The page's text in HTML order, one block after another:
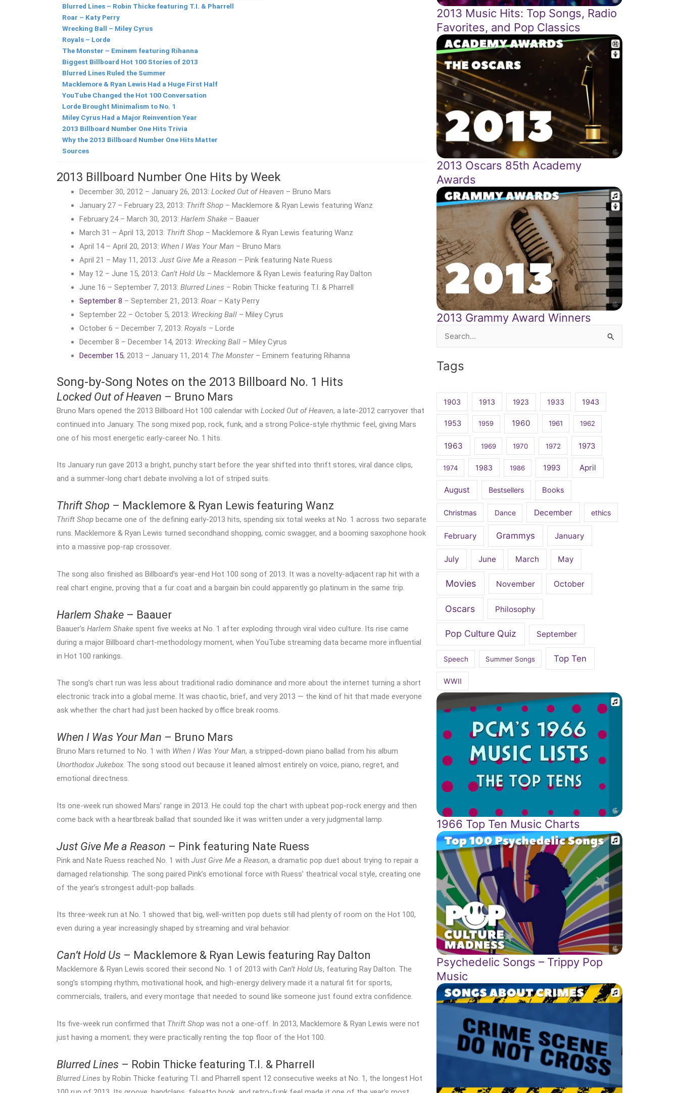
Blurred Lines – Robin Thicke featuring T.I. & Pharrell
Roar – Katy Perry
Wrecking Ball – Miley Cyrus
Royals – Lorde
The Monster – Eminem featuring Rihanna
Biggest Billboard Hot 100 Stories of 2013
Blurred Lines Ruled the Summer
Macklemore & Ryan Lewis Had a Huge First Half
YouTube Changed the Hot 100 Conversation
Lorde Brought Minimalism to No. 1
Miley Cyrus Had a Major Reinvention Year
2013 Billboard Number One Hits Trivia
Why the 2013 Billboard Number One Hits Matter
Sources
2013 Billboard Number One Hits by Week
December 30, 2012 – January 26, 2013: Locked Out of Heaven – Bruno Mars
January 27 – February 23, 2013: Thrift Shop – Macklemore & Ryan Lewis featuring Wanz
February 24 – March 30, 2013: Harlem Shake – Baauer
March 31 – April 13, 2013: Thrift Shop – Macklemore & Ryan Lewis featuring Wanz
April 14 – April 20, 2013: When I Was Your Man – Bruno Mars
April 21 – May 11, 2013: Just Give Me a Reason – Pink featuring Nate Ruess
May 12 – June 15, 2013: Can’t Hold Us – Macklemore & Ryan Lewis featuring Ray Dalton
June 16 – September 7, 2013: Blurred Lines – Robin Thicke featuring T.I. & Pharrell
September 8 – September 21, 2013: Roar– Katy Perry
September 22 – October 5, 2013: Wrecking Ball – Miley Cyrus
October 6 – December 7, 2013: Royals – Lorde
December 8 – December 14, 2013: Wrecking Ball – Miley Cyrus
December 15, 2013 – January 11, 2014: The Monster– Eminem featuring Rihanna
Song-by-Song Notes on the 2013 Billboard No. 1 Hits
Locked Out of Heaven – Bruno Mars
Bruno Mars opened the 2013 Billboard Hot 100 calendar with Locked Out of Heaven, a late-2012 carryover that
continued into January. The song mixed pop, rock, funk, and a strong Police-style rhythmic feel, giving Mars
one of his most energetic early-career No. 1 hits.
Its January run gave 2013 a bright, punchy start before the year shifted into thrift stores, viral dance clips,
and a summer-long chart debate involving a lot of striped suits.
Thrift Shop – Macklemore & Ryan Lewis featuring Wanz
Thrift Shop became one of the defining early-2013 hits, spending six total weeks at No. 1 across two separate
runs. Macklemore & Ryan Lewis turned secondhand shopping, comic swagger, and a booming saxophone hook
into a massive pop-rap crossover.
The song also finished as Billboard’s year-end Hot 100 song of 2013. It was a novelty-adjacent rap hit with a
real chart engine, proving that a fur coat and a bargain bin could apparently go platinum in the same trip.
Harlem Shake – Baauer
Baauer’s Harlem Shake spent five weeks at No. 1 after exploding through viral video culture. Its rise came
during a major Billboard chart-methodology moment, when YouTube streaming data became more influential
in Hot 100 rankings.
The song’s chart run was less about traditional radio dominance and more about the internet turning a short
electronic track into a global meme. It was chaotic, brief, and very 2013 — the kind of hit that made everyone
ask whether the chart had just been hacked by office break rooms.
When I Was Your Man – Bruno Mars
Bruno Mars returned to No. 1 with When I Was Your Man, a stripped-down piano ballad from his album
Unorthodox Jukebox. The song stood out because it leaned almost entirely on voice, piano, regret, and
emotional directness.
Its one-week run showed Mars’ range in 2013. He could top the chart with upbeat pop-rock energy and then
come back with a heartbreak ballad that sounded like it was written under a very judgmental lamp.
Just Give Me a Reason – Pink featuring Nate Ruess
Pink and Nate Ruess reached No. 1 with Just Give Me a Reason, a dramatic pop duet about trying to repair a
damaged relationship. The song paired Pink’s emotional force with Ruess’ theatrical vocal style, creating one
of the year’s strongest adult-pop ballads.
Its three-week run at No. 1 showed that big, well-written pop duets still had plenty of room on the Hot 100,
even during a year increasingly shaped by streaming and viral behavior.
Can’t Hold Us – Macklemore & Ryan Lewis featuring Ray Dalton
Macklemore & Ryan Lewis scored their second No. 1 of 2013 with Can’t Hold Us, featuring Ray Dalton. The
song’s stomping rhythm, motivational hook, and high-energy delivery made it a natural fit for sports,
commercials, trailers, and every montage that needed to sound like someone just found extra confidence.
Its five-week run confirmed that Thrift Shop was not a one-off. In 2013, Macklemore & Ryan Lewis were not
just having a moment; they were practically renting the top floor of the Hot 100.
Blurred Lines – Robin Thicke featuring T.I. & Pharrell
Blurred Lines by Robin Thicke featuring T.I. and Pharrell spent 12 consecutive weeks at No. 1, the longest Hot
2013 Music Hits: Top Songs, Radio
Favorites, and Pop Classics
2013 Oscars 85th Academy
Awards
2013 Grammy Award Winners
Search
Tags
1903 1913 1923 1933 1943
1953 1959 1960 1961 1962
1963 1969 1970 1972 1973
1974 1983 1986 1993 April
August Bestsellers Books
Christmas Dance December ethics
February Grammys January
July June March May
Movies November October
Oscars Philosophy
Pop Culture Quiz September
Speech Summer Songs Top Ten
WWII
1966 Top Ten Music Charts
Psychedelic Songs – Trippy Pop
Music